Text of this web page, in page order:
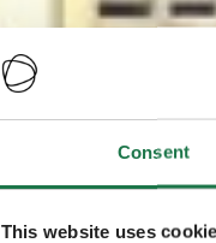
Consent
This website uses